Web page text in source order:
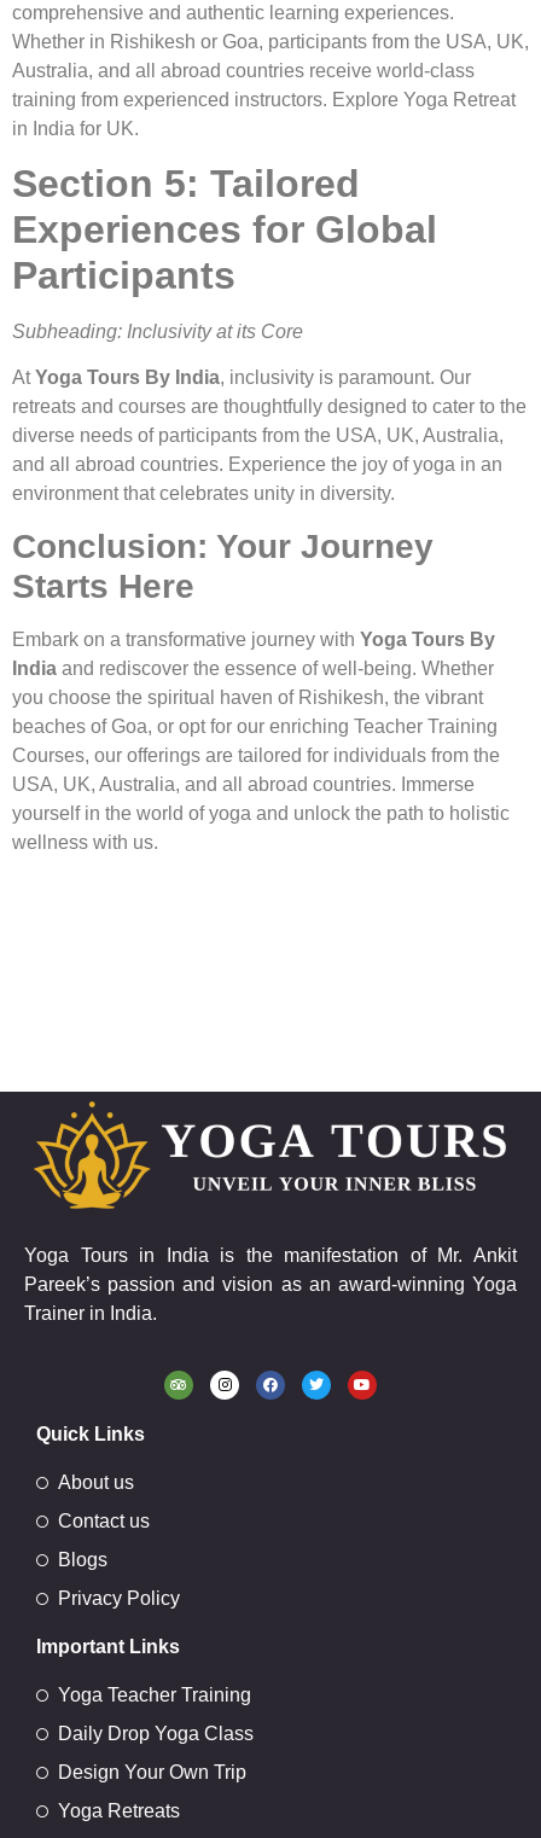
comprehensive and authentic learning experiences.
Whether in Rishikesh or Goa, participants from the USA, UK,
Australia, and all abroad countries receive world-class
training from experienced instructors. Explore Yoga Retreat
in India for UK.
Section 5: Tailored
Experiences for Global
Participants
Subheading: Inclusivity at its Core
AtYoga Tours By India, inclusivity is paramount. Our
retreats and courses are thoughtfully designed to cater to the
diverse needs of participants from the USA, UK, Australia,
and all abroad countries. Experience the joy of yoga in an
environment that celebrates unity in diversity.
Conclusion: Your Journey
Starts Here
Embark on a transformative journey with Yoga Tours By
India and rediscover the essence of well-being. Whether
you choose the spiritual haven of Rishikesh, the vibrant
beaches of Goa, or opt for our enriching Teacher Training
Courses, our offerings are tailored for individuals from the
USA, UK, Australia, and all abroad countries. Immerse
yourself in the world of yoga and unlock the path to holistic
wellness with us.
Yoga Tours in India is the manifestation of Mr. Ankit
Pareek’s passion and vision as an award-winning Yoga
Trainer in India.
Quick Links
About us
Contact us
Blogs
Privacy Policy
Important Links
Yoga Teacher Training
Daily Drop Yoga Class
Design Your Own Trip
Yoga Retreats